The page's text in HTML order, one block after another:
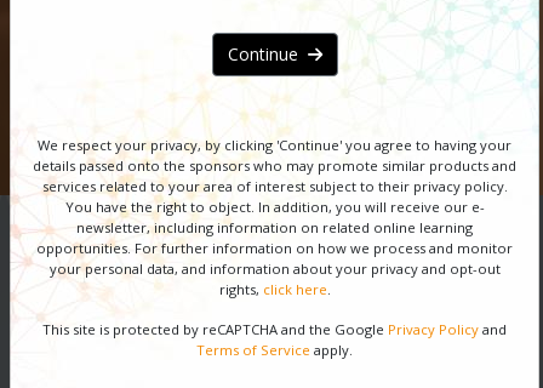
DOWNLOAD SERIES GUIDE
REGISTER NOW
SPONSORSHIP OPPORTUNITIES
Continue
We respect your privacy, by clicking 'Continue' you agree to having your
details passed onto the sponsorswho may promote similar products and
services related to your area of interest subject to their privacy policy.
You have the right to object. In addition, you will receive our e-
newsletter, including information on related online learning
opportunities. For further information on how we process and monitor
your personal data, and information about your privacy and opt-out
rights, click here.
This site is protected by reCAPTCHA and the Google Privacy Policy and
Terms of Service apply.